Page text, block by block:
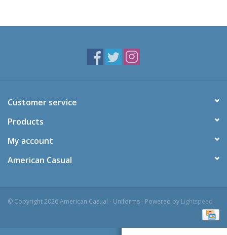
Customer service
Products
My account
American Casual
© Copyright 2026 American Casual - Uniforms - Powered by Lightspeed